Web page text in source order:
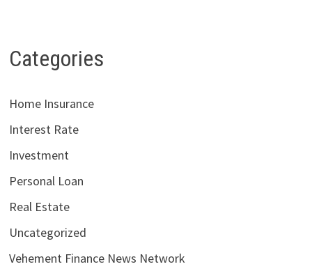
Categories
Home Insurance
Interest Rate
Investment
Personal Loan
Real Estate
Uncategorized
Vehement Finance News Network